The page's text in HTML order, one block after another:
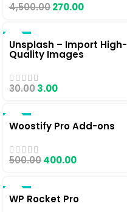
4,500.00270.00
Unsplash – Import High-
Quality Images
30.003.00
Woostify Pro Add-ons
500.00400.00
WP Rocket Pro